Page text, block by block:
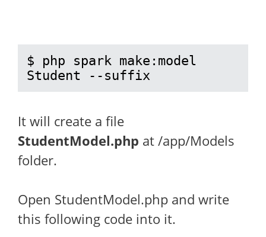
$ php spark make:model
Student --suffix
It will create a file
StudentModel.php at /app/Models
folder.
Open StudentModel.php and write
this following code into it.